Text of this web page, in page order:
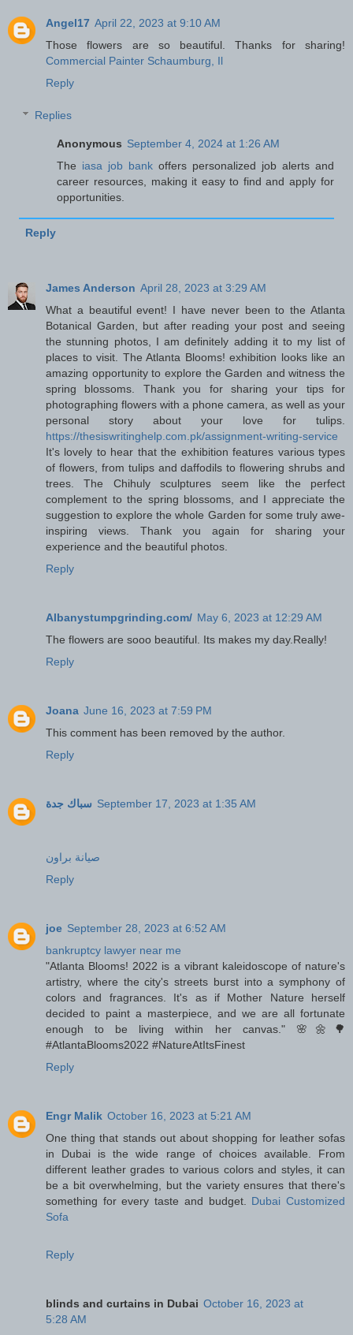
Angel17 April 22, 2023 at 9:10 AM
Those flowers are so beautiful. Thanks for sharing!
Commercial Painter Schaumburg, Il
Reply
Replies
Anonymous September 4, 2024 at 1:26 AM
The iasa job bank offers personalized job alerts and
career resources, making it easy to find and apply for
opportunities.
Reply
James Anderson April 28, 2023 at 3:29 AM
What a beautiful event! I have never been to the Atlanta
Botanical Garden, but after reading your post and seeing
the stunning photos, I am definitely adding it to my list of
places to visit. The Atlanta Blooms! exhibition looks like an
amazing opportunity to explore the Garden and witness the
spring blossoms. Thank you for sharing your tips for
photographing flowers with a phone camera, as well as your
personal story about your love for tulips.
https://thesiswritinghelp.com.pk/assignment-writing-service
It's lovely to hear that the exhibition features various types
of flowers, from tulips and daffodils to flowering shrubs and
trees. The Chihuly sculptures seem like the perfect
complement to the spring blossoms, and I appreciate the
suggestion to explore the whole Garden for some truly awe-
inspiring views. Thank you again for sharing your
experience and the beautiful photos.
Reply
Albanystumpgrinding.com/ May 6, 2023 at 12:29 AM
The flowers are sooo beautiful. Its makes my day.Really!
Reply
Joana June 16, 2023 at 7:59 PM
This comment has been removed by the author.
Reply
سباك جدة September 17, 2023 at 1:35 AM
صيانة براون
Reply
joe September 28, 2023 at 6:52 AM
bankruptcy lawyer near me
"Atlanta Blooms! 2022 is a vibrant kaleidoscope of nature's
artistry, where the city's streets burst into a symphony of
colors and fragrances. It's as if Mother Nature herself
decided to paint a masterpiece, and we are all fortunate
enough to be living within her canvas." 🌸🌼🌳
#AtlantaBlooms2022 #NatureAtItsFinest
Reply
Engr Malik October 16, 2023 at 5:21 AM
One thing that stands out about shopping for leather sofas
in Dubai is the wide range of choices available. From
different leather grades to various colors and styles, it can
be a bit overwhelming, but the variety ensures that there's
something for every taste and budget.
Dubai Customized
Sofa
Reply
blinds and curtains in Dubai October 16, 2023 at
5:28 AM